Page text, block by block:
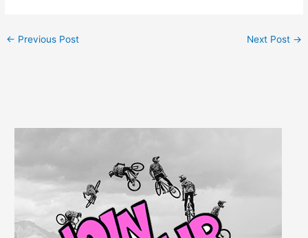
← Previous Post Next Post →